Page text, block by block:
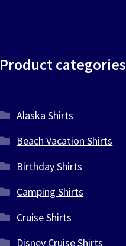
Product categories
Alaska Shirts
Beach Vacation Shirts
Birthday Shirts
Camping Shirts
Cruise Shirts
Disney Cruise Shirts